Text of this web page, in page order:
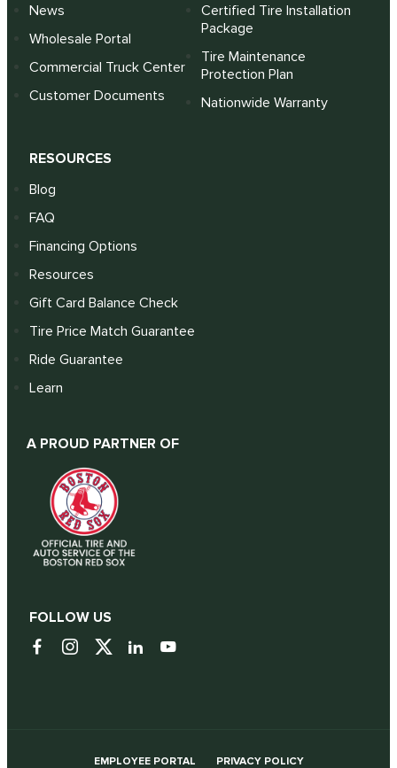
News
Wholesale Portal
Commercial Truck Center
Customer Documents
Certified Tire Installation
Package
Tire Maintenance
Protection Plan
Nationwide Warranty
RESOURCES
Blog
FAQ
Financing Options
Resources
Gift Card Balance Check
Tire Price Match Guarantee
Ride Guarantee
Learn
A PROUD PARTNER OF
FOLLOW US
EMPLOYEE PORTAL PRIVACY POLICY